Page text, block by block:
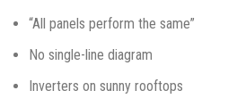
“All panels perform the same”
No single-line diagram
Inverters on sunny rooftops